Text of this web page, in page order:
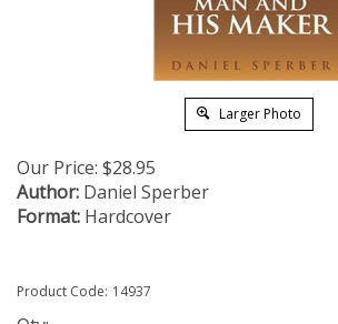
Larger Photo
Our Price: $28.95
Author: Daniel Sperber
Format: Hardcover
Product Code: 14937